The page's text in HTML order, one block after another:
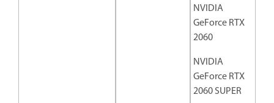
NVIDIA
GeForce RTX
2060
NVIDIA
GeForce RTX
2060 SUPER